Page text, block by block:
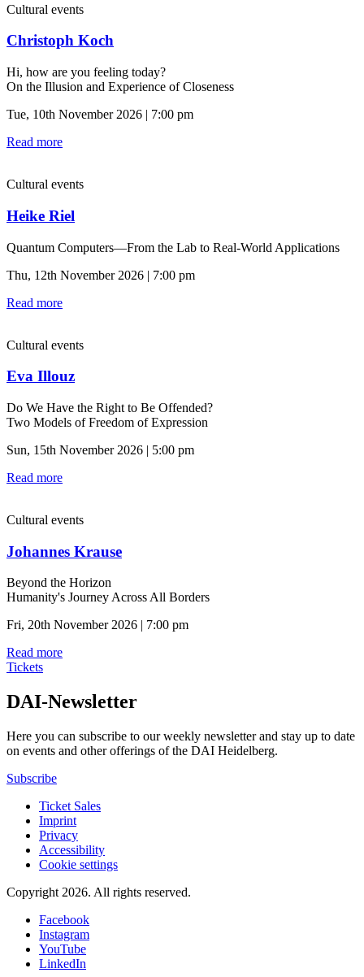
Cultural events
Christoph Koch
Hi, how are you feeling today?
On the Illusion and Experience of Closeness
Tue, 10th November 2026 | 7:00 pm
Read more
Cultural events
Heike Riel
Quantum Computers—From the Lab to Real-World Applications
Thu, 12th November 2026 | 7:00 pm
Read more
Cultural events
Eva Illouz
Do We Have the Right to Be Offended?
Two Models of Freedom of Expression
Sun, 15th November 2026 | 5:00 pm
Read more
Cultural events
Johannes Krause
Beyond the Horizon
Humanity's Journey Across All Borders
Fri, 20th November 2026 | 7:00 pm
Read more
Tickets
DAI-Newsletter
Here you can subscribe to our weekly newsletter and stay up to date
on events and other offerings of the DAI Heidelberg.
Subscribe
Ticket Sales
Imprint
Privacy
Accessibility
Cookie settings
Copyright 2026. All rights reserved.
Facebook
Instagram
YouTube
LinkedIn